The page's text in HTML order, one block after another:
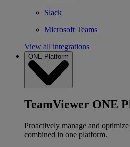
Slack
Microsoft Teams
View all integrations
ONE Platform
TeamViewer ONE
Proactively manage and
combined in one platform.